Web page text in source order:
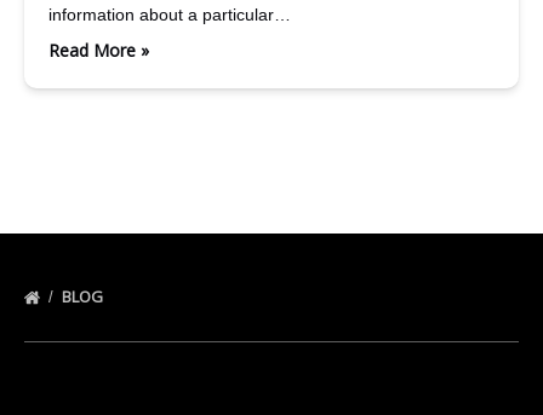
information about a particular…
Read More »
BLOG